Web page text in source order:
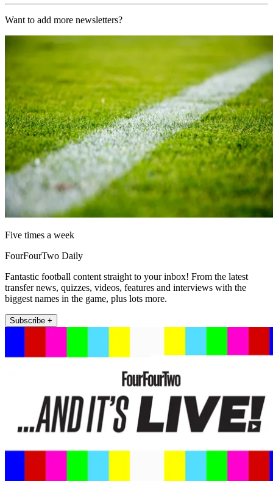
Want to add more newsletters?
Five times a week
FourFourTwo Daily
Fantastic football content straight to your inbox! From the latest
transfer news, quizzes, videos, features and interviews with the
biggest names in the game, plus lots more.
Subscribe +